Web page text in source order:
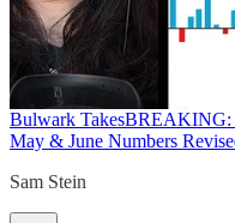
Bulwark TakesBREAKING:
May & June Numbers
Sam Stein